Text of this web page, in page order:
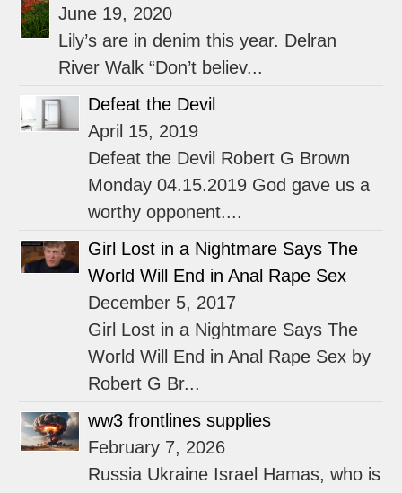
June 19, 2020
Lily’s are in denim this year. Delran
River Walk “Don’t believ...
Defeat the Devil
April 15, 2019
Defeat the Devil Robert G Brown
Monday 04.15.2019 God gave us a
worthy opponent....
Girl Lost in a Nightmare Says The
World Will End in Anal Rape Sex
December 5, 2017
Girl Lost in a Nightmare Says The
World Will End in Anal Rape Sex by
Robert G Br...
ww3 frontlines supplies
February 7, 2026
Russia Ukraine Israel Hamas, who is